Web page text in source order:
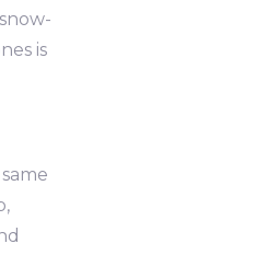
is